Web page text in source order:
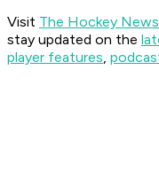
Visit The Hockey
stay updated on the
player features,